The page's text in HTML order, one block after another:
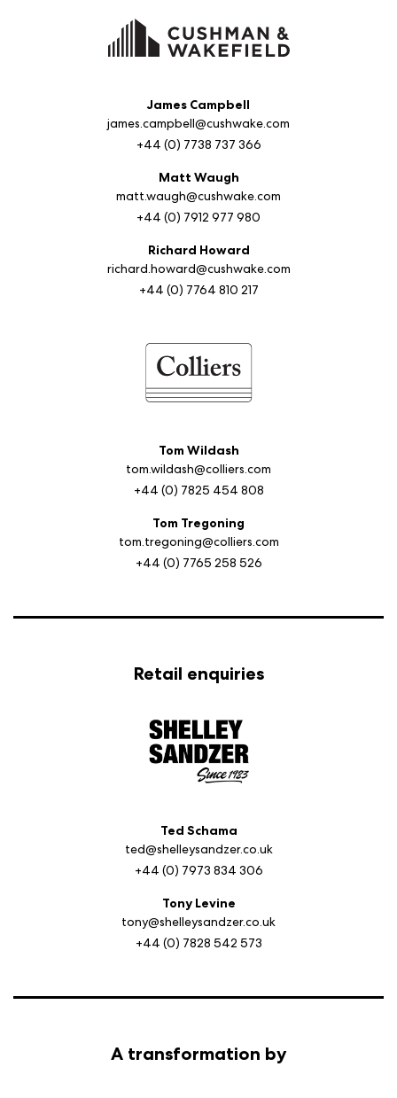
James Campbell
james.campbell@cushwake.com
+44 (0) 7738 737 366
Matt Waugh
matt.waugh@cushwake.com
+44 (0) 7912 977 980
Richard Howard
richard.howard@cushwake.com
+44 (0) 7764 810 217
Tom Wildash
tom.wildash@colliers.com
+44 (0) 7825 454 808
Tom Tregoning
tom.tregoning@colliers.com
+44 (0) 7765 258 526
Retail enquiries
Ted Schama
ted@shelleysandzer.co.uk
+44 (0) 7973 834 306
Tony Levine
tony@shelleysandzer.co.uk
+44 (0) 7828 542 573
A transformation by